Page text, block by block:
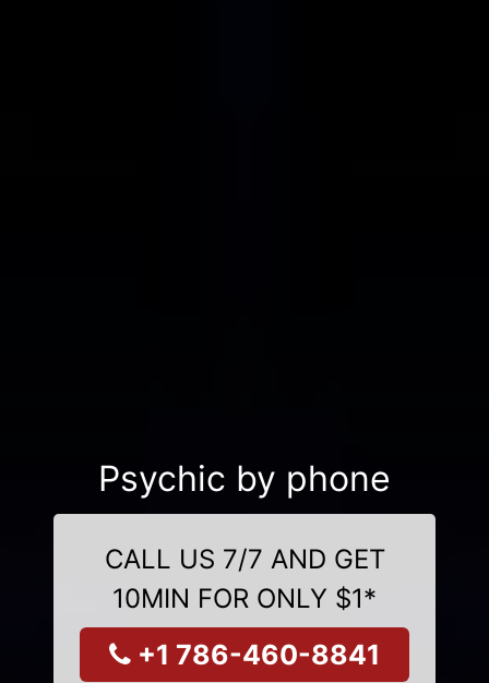
Psychic by phone
CALL US 7/7 AND GET
10MIN FOR ONLY $1*
+1 786-460-8841